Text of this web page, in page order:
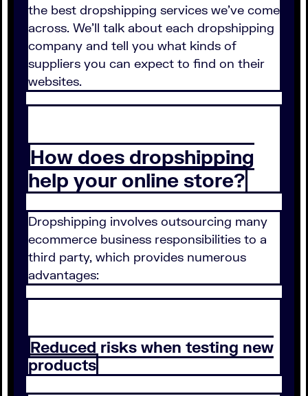
the best dropshipping services we've come
across. We'll talk about each dropshipping
company and tell you what kinds of
suppliers you can expect to find on their
websites.
How does dropshipping
help your online store?
Dropshipping involves outsourcing many
ecommerce business responsibilities to a
third party, which provides numerous
advantages:
Reduced risks when testing new
products